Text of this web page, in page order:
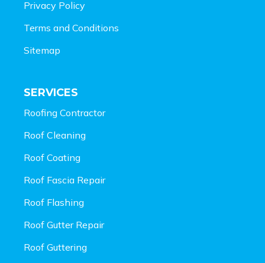
Privacy Policy
Terms and Conditions
Sitemap
SERVICES
Roofing Contractor
Roof Cleaning
Roof Coating
Roof Fascia Repair
Roof Flashing
Roof Gutter Repair
Roof Guttering